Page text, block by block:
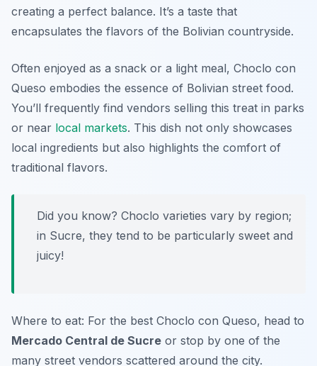
creating a perfect balance. It’s a taste that
encapsulates the flavors of the Bolivian countryside.
Often enjoyed as a snack or a light meal, Choclo con
Queso embodies the essence of Bolivian street food.
You’ll frequently find vendors selling this treat in parks
or near local markets. This dish not only showcases
local ingredients but also highlights the comfort of
traditional flavors.
Did you know? Choclo varieties vary by region;
in Sucre, they tend to be particularly sweet and
juicy!
Where to eat: For the best Choclo con Queso, head to
Mercado Central de Sucre or stop by one of the
many street vendors scattered around the city.